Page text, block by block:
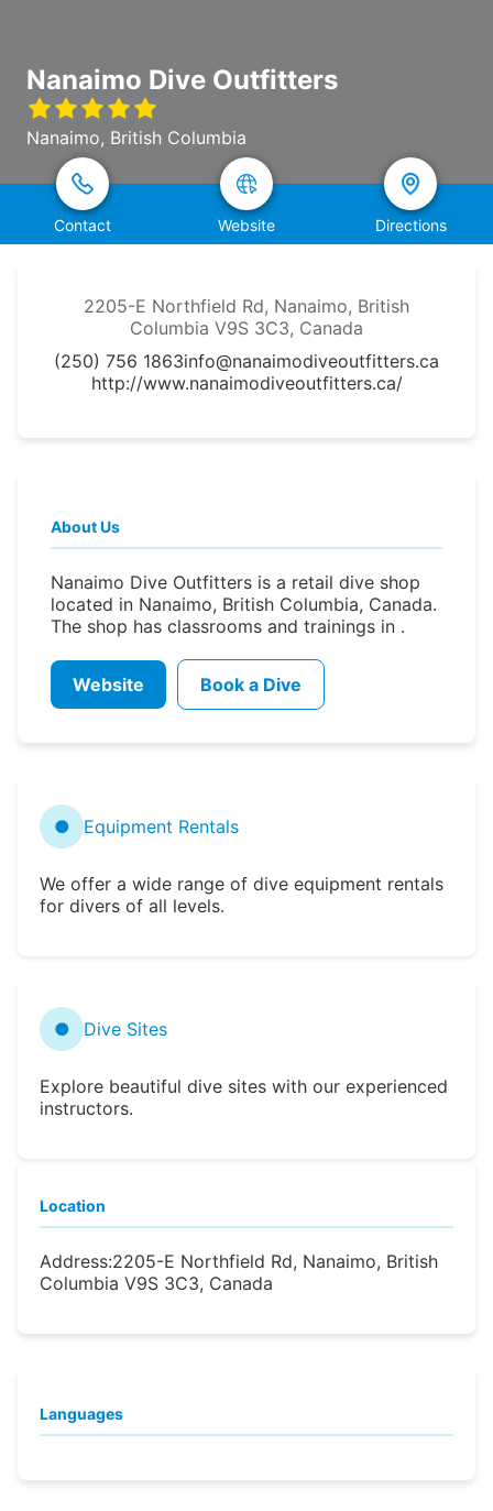
Nanaimo Dive Outfitters
Nanaimo, British Columbia
Contact Website Directions
2205-E Northfield Rd, Nanaimo, British
Columbia V9S 3C3, Canada
(250) 756 1863info@nanaimodiveoutfitters.ca
http://www.nanaimodiveoutfitters.ca/
About Us
Nanaimo Dive Outfitters is a retail dive shop
located in Nanaimo, British Columbia, Canada.
The shop has classrooms and trainings in .
Website Book a Dive
● Equipment Rentals
We offer a wide range of dive equipment rentals
for divers of all levels.
● Dive Sites
Explore beautiful dive sites with our experienced
instructors.
Location
Address:2205-E Northfield Rd, Nanaimo, British
Columbia V9S 3C3, Canada
Languages